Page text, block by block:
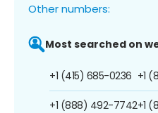
Other numbers:
Most searched on
+1 (415) 685-0236
+1 (888) 492-7742
+1
+1